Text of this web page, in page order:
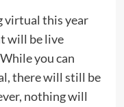
virtual this year
will be live
you can
there will still be
nothing will